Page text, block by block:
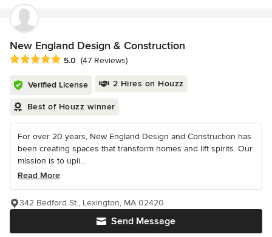
New England Design & Construction
Average rating: 5 out of 5 stars
5.0 (47 Reviews)
Verified License 2 Hires on Houzz
Best of Houzz winner
For over 20 years, New England Design and Construction has
been creating spaces that transform homes and lift spirits. Our
mission is to upli...
Read More
Send Message
342 Bedford St., Lexington, MA 02420